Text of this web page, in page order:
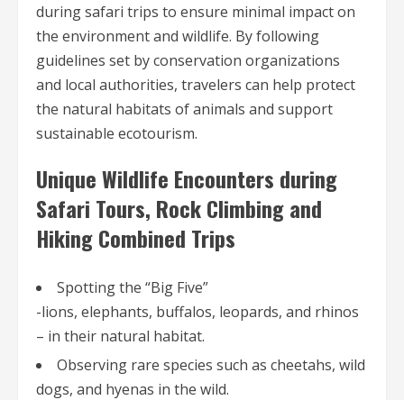
during safari trips to ensure minimal impact on
the environment and wildlife. By following
guidelines set by conservation organizations
and local authorities, travelers can help protect
the natural habitats of animals and support
sustainable ecotourism.
Unique Wildlife Encounters during
Safari Tours, Rock Climbing and
Hiking Combined Trips
Spotting the “Big Five”
-lions, elephants, buffalos, leopards, and rhinos
– in their natural habitat.
Observing rare species such as cheetahs, wild
dogs, and hyenas in the wild.